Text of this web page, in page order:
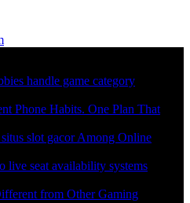
handle game category
Phone Habits. One Plan That
slot gacor Among Online
live seat availability systems
from Other Gaming